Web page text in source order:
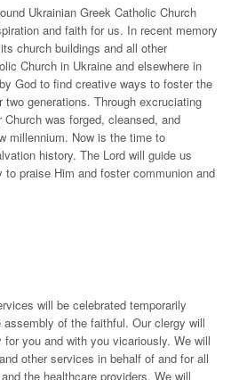
Ukrainian Greek Catholic Church
and faith for us. In recent memory
church buildings and all other
Church in Ukraine and elsewhere in
God to find creative ways to foster the
generations. Through excruciating
was forged, cleansed, and
millennium. Now is the time to
history. The Lord will guide us
praise Him and foster communion and
will be celebrated temporarily
of the faithful. Our clergy will
you and with you vicariously. We will
other services in behalf of and for all
the healthcare providers. We will